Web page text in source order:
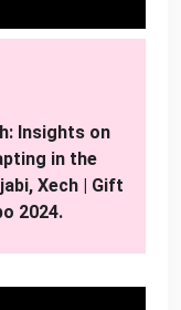
Insights on
in the
Xech | Gift
2024.